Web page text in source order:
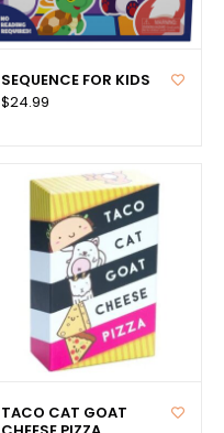
SEQUENCE FOR KIDS
$24.99
TACO CAT GOAT